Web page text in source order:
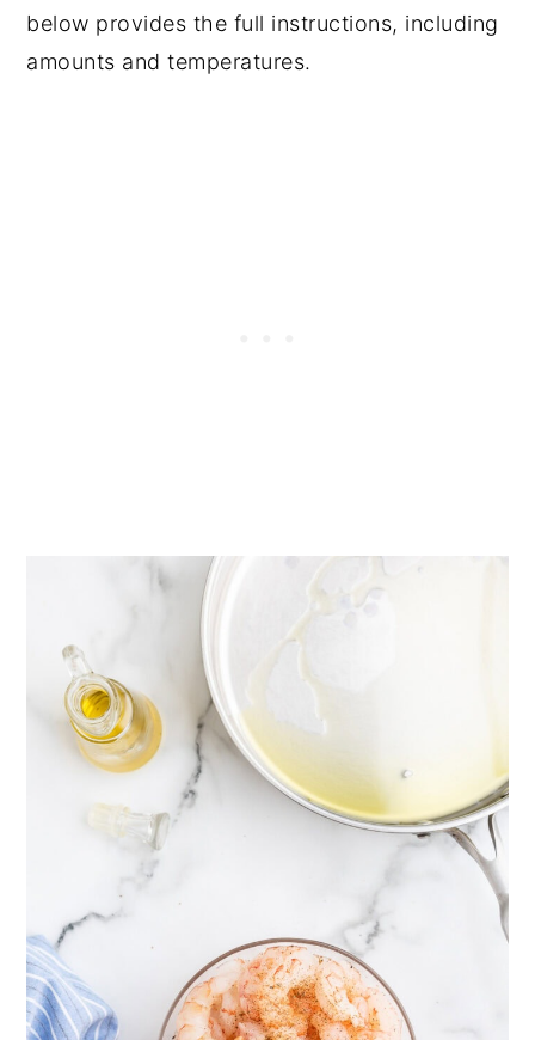
below provides the full instructions, including
amounts and temperatures.